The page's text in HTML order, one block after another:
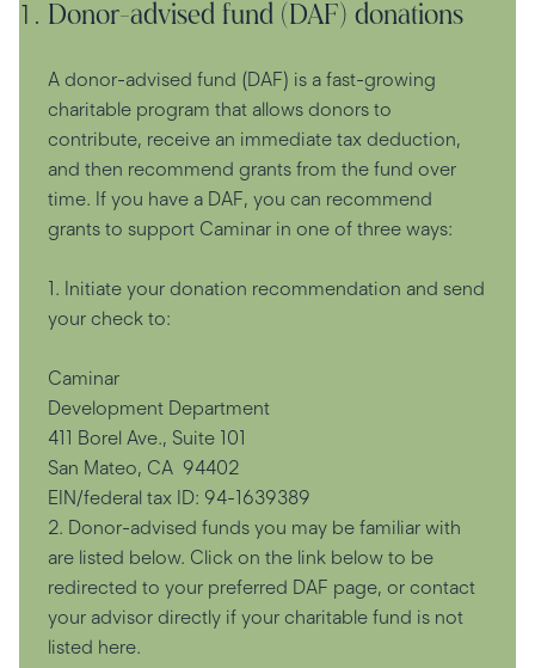
Donor-advised fund (DAF) donations
A donor-advised fund (DAF) is a fast-growing
charitable program that allows donors to
contribute, receive an immediate tax deduction,
and then recommend grants from the fund over
time. If you have a DAF, you can recommend
grants to support Caminar in one of three ways:
1. Initiate your donation recommendation and send
your check to:
Caminar
Development Department
411 Borel Ave., Suite 101
San Mateo, CA 94402
EIN/federal tax ID: 94-1639389
2. Donor-advised funds you may be familiar with
are listed below. Click on the link below to be
redirected to your preferred DAF page, or contact
your advisor directly if your charitable fund is not
listed here.